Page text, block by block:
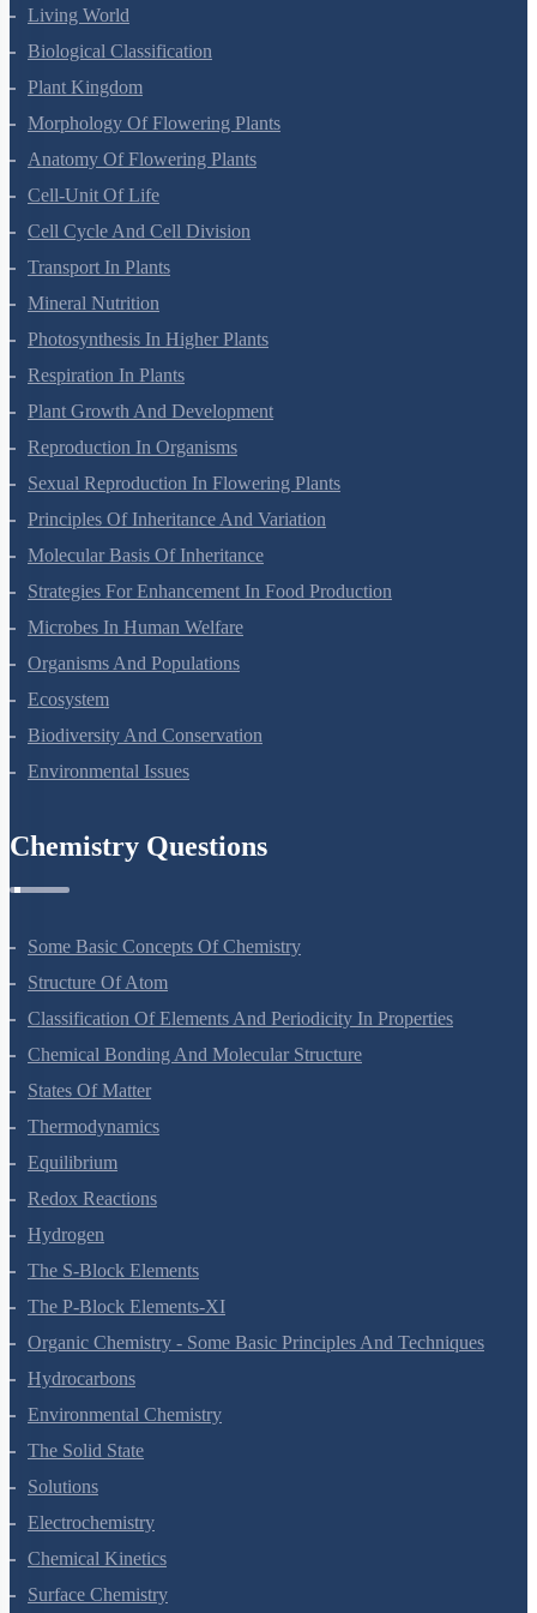
Living World
Biological Classification
Plant Kingdom
Morphology Of Flowering Plants
Anatomy Of Flowering Plants
Cell-Unit Of Life
Cell Cycle And Cell Division
Transport In Plants
Mineral Nutrition
Photosynthesis In Higher Plants
Respiration In Plants
Plant Growth And Development
Reproduction In Organisms
Sexual Reproduction In Flowering Plants
Principles Of Inheritance And Variation
Molecular Basis Of Inheritance
Strategies For Enhancement In Food Production
Microbes In Human Welfare
Organisms And Populations
Ecosystem
Biodiversity And Conservation
Environmental Issues
Chemistry Questions
Some Basic Concepts Of Chemistry
Structure Of Atom
Classification Of Elements And Periodicity In Properties
Chemical Bonding And Molecular Structure
States Of Matter
Thermodynamics
Equilibrium
Redox Reactions
Hydrogen
The S-Block Elements
The P-Block Elements-XI
Organic Chemistry - Some Basic Principles And Techniques
Hydrocarbons
Environmental Chemistry
The Solid State
Solutions
Electrochemistry
Chemical Kinetics
Surface Chemistry